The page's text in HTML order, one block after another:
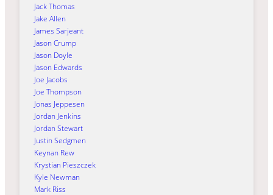
Jack Thomas
Jake Allen
James Sarjeant
Jason Crump
Jason Doyle
Jason Edwards
Joe Jacobs
Joe Thompson
Jonas Jeppesen
Jordan Jenkins
Jordan Stewart
Justin Sedgmen
Keynan Rew
Krystian Pieszczek
Kyle Newman
Mark Riss